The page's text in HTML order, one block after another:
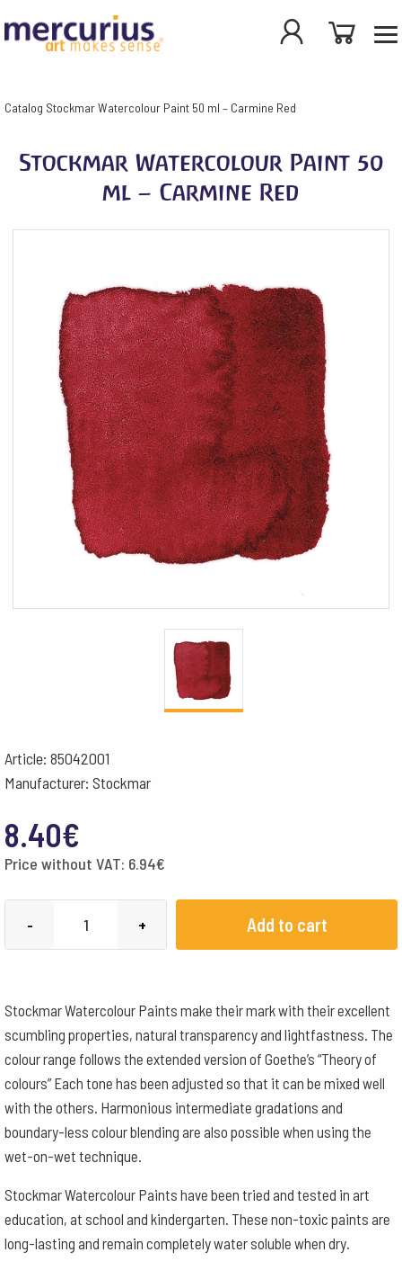
Catalog Stockmar Watercolour Paint 50 ml – Carmine Red
Stockmar Watercolour Paint 50
ml – Carmine Red
Article: 85042001
Manufacturer: Stockmar
8.40€
Price without VAT: 6.94€
-
ml
-
Carmine
Red
quantity
+ Add to cart
Stockmar Watercolour Paints make their mark with their excellent
scumbling properties, natural transparency and lightfastness. The
colour range follows the extended version of Goethe’s “Theory of
colours” Each tone has been adjusted so that it can be mixed well
with the others. Harmonious intermediate gradations and
boundary-less colour blending are also possible when using the
wet-on-wet technique.
Stockmar Watercolour Paints have been tried and tested in art
education, at school and kindergarten. These non-toxic paints are
long-lasting and remain completely water soluble when dry.